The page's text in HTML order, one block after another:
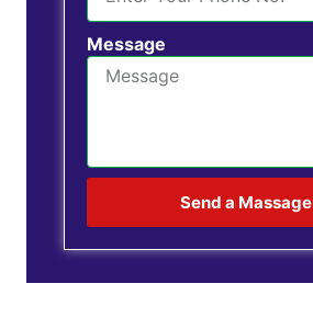
Message
Send a Massage